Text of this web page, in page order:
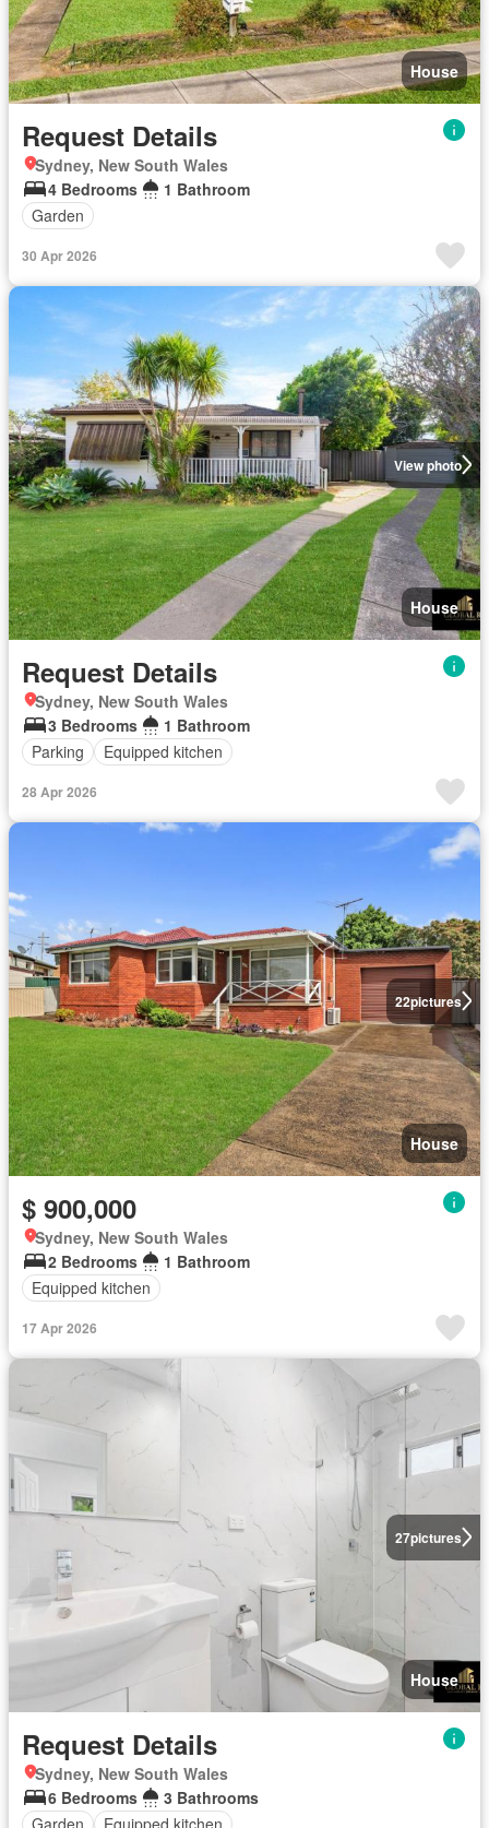
House
Request Details
Sydney, New South Wales
4 Bedrooms
1 Bathroom
Garden
30 Apr 2026
View photo
House
Request Details
Sydney, New South Wales
3 Bedrooms
1 Bathroom
Parking
Equipped kitchen
28 Apr 2026
22pictures
House
$ 900,000
Sydney, New South Wales
2 Bedrooms
1 Bathroom
Equipped kitchen
17 Apr 2026
27pictures
House
Request Details
Sydney, New South Wales
6 Bedrooms
3 Bathrooms
Garden
Equipped kitchen